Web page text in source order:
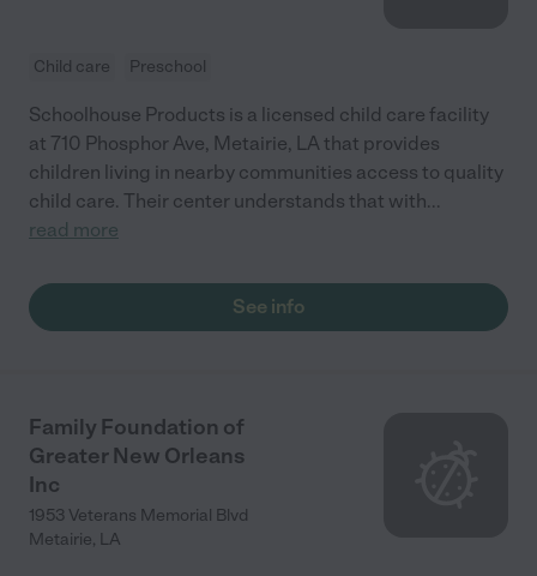
Child care Preschool
Schoolhouse Products is a licensed child care facility
at 710 Phosphor Ave, Metairie, LA that provides
children living in nearby communities access to quality
child care. Their center understands that with...
read more
See info
Family Foundation of
Greater New Orleans
Inc
1953 Veterans Memorial Blvd
Metairie, LA